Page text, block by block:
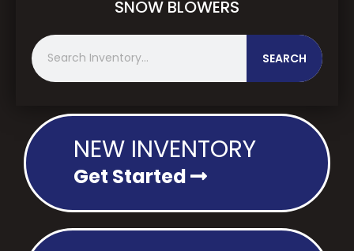
SNOW BLOWERS
S
e
a
h
SEARCH
NEW INVENTORY
Get Started